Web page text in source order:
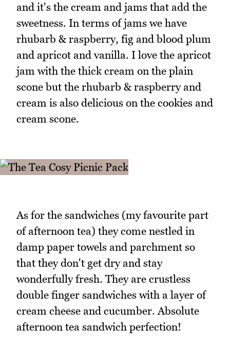
and it's the cream and jams that add the
sweetness. In terms of jams we have
rhubarb & raspberry, fig and blood plum
and apricot and vanilla. I love the apricot
jam with the thick cream on the plain
scone but the rhubarb & raspberry and
cream is also delicious on the cookies and
cream scone.
As for the sandwiches (my favourite part
of afternoon tea) they come nestled in
damp paper towels and parchment so
that they don't get dry and stay
wonderfully fresh. They are crustless
double finger sandwiches with a layer of
cream cheese and cucumber. Absolute
afternoon tea sandwich perfection!